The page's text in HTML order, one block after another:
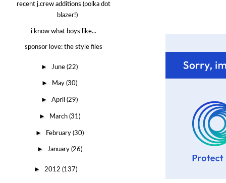
recent j.crew additions (polka dot
blazer!)
i know what boys like...
sponsor love: the style files
► June(22)
► May(30)
►April(29)
► March (31)
► February (30)
► January (26)
► 2012 (137)